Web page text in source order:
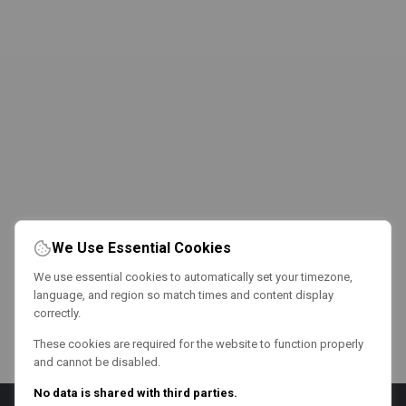
We Use Essential Cookies
We use essential cookies to automatically set your timezone,
language, and region so match times and content display
correctly.
These cookies are required for the website to function properly
and cannot be disabled.
No data is shared with third parties.